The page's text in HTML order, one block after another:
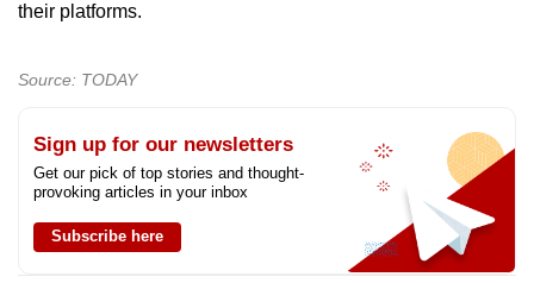
their platforms.
Source: TODAY
Sign up for our newsletters
Get our pick of top stories and thought-
provoking articles in your inbox
Subscribe here